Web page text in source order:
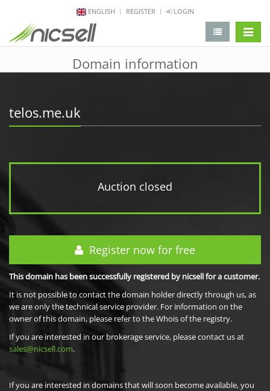
ENGLISH REGISTER LOGIN
Domain information
telos.me.uk
Auction closed
Register now for free
This domain has been successfully registered by nicsell for a customer.
It is not possible to contact the domain holder directly through us, as
we are only the technical service provider. For information on the
owner of this domain, please refer to the Whois of the registry.
If you are interested in our brokerage service, please contact us at
sales@nicsell.com.
If you are interested in domains that will soon become available, you